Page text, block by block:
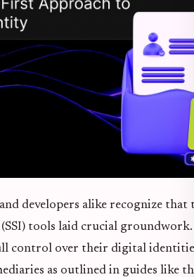
developers alike recognize
tools laid crucial groundwork.
control over their digital
as outlined in guides like